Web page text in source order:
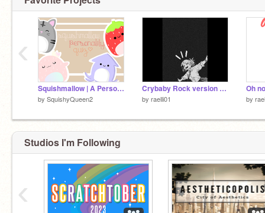
Squishmallow | A Personality Quiz
by SquishyQueen2
Crybaby Rock version WITH MY HERO ACADEMIA
by raelli01 by
‹
Studios I'm Following
‹